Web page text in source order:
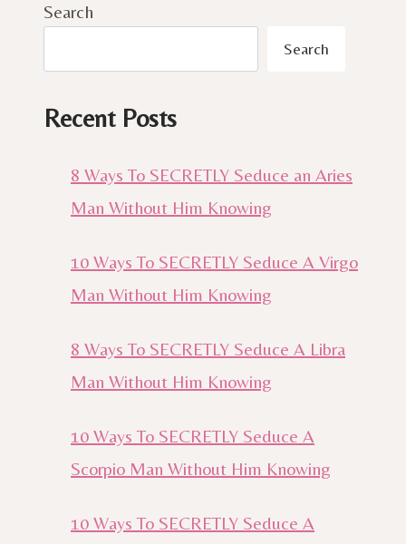
Search
Search
Recent Posts
8 Ways To SECRETLY Seduce an Aries
Man Without Him Knowing
10 Ways To SECRETLY Seduce A Virgo
Man Without Him Knowing
8 Ways To SECRETLY Seduce A Libra
Man Without Him Knowing
10 Ways To SECRETLY Seduce A
Scorpio Man Without Him Knowing
10 Ways To SECRETLY Seduce A